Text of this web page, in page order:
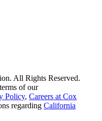
All Rights Reserved.
of our
Policy, Careers at Cox
regarding California